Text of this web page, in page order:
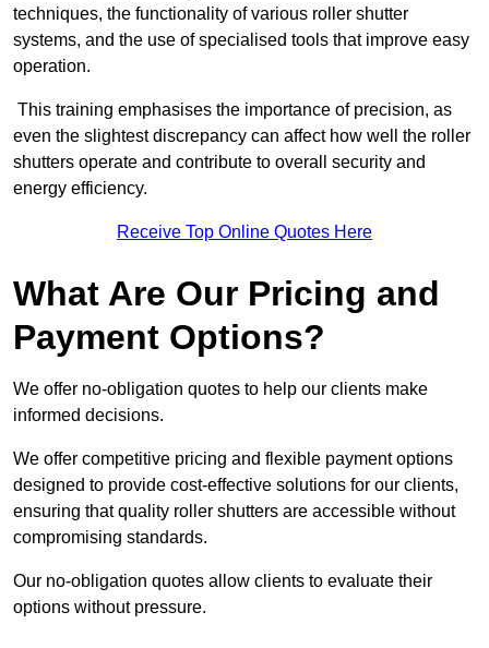
techniques, the functionality of various roller shutter
systems, and the use of specialised tools that improve easy
operation.
This training emphasises the importance of precision, as
even the slightest discrepancy can affect how well the roller
shutters operate and contribute to overall security and
energy efficiency.
Receive Top Online Quotes Here
What Are Our Pricing and
Payment Options?
We offer no-obligation quotes to help our clients make
informed decisions.
We offer competitive pricing and flexible payment options
designed to provide cost-effective solutions for our clients,
ensuring that quality roller shutters are accessible without
compromising standards.
Our no-obligation quotes allow clients to evaluate their
options without pressure.